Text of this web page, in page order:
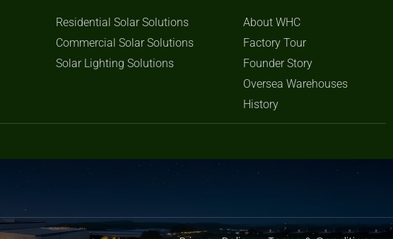
Residential Solar Solutions
Commercial Solar Solutions
Solar Lighting Solutions
About WHC
Factory Tour
Founder Story
Oversea Warehouses
History